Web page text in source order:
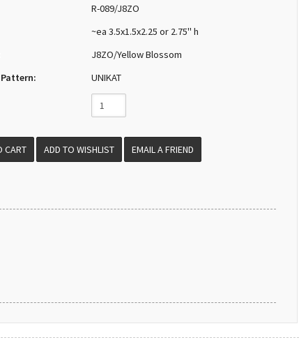
R-089/J8ZO
~ea 3.5x1.5x2.25 or 2.75" h
J8ZO/Yellow Blossom
UNIKAT
EMAIL A FRIEND